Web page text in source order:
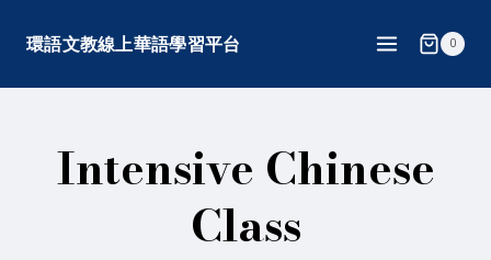
content
環語文教線上華語學習平台 0
Intensive Chinese
Class